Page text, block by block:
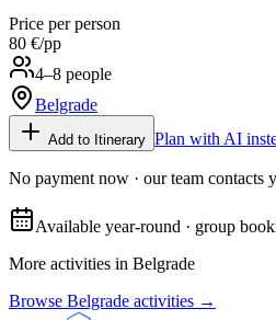
Price per person
80 €/pp
4–8 people
Belgrade
Add to Itinerary Plan with AI
No payment now · our team contacts
Available year-round · group
More activities in Belgrade
Browse Belgrade activities →